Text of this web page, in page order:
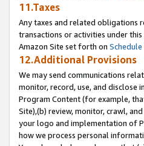
11.Taxes
Any taxes and related obligations
transactions or activities under
Amazon Site set forth on Schedule
12.Additional Provisions
We may send communications
monitor, record, use, and disclose
Program Content (for example,
Site),(b) review, monitor, crawl,
your logo and implementation of
how we process personal